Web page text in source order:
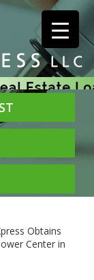
Obtains
Center in